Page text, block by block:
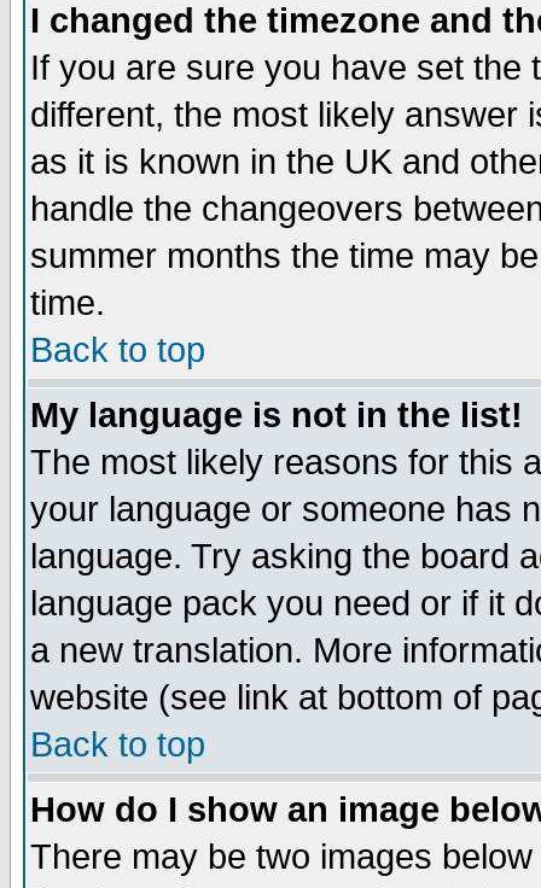
I changed the timezone and
If you are sure you have set the
different, the most likely answer
as it is known in the UK and
handle the changeovers
summer months the time may
time.
Back to top
My language is not in the list!
The most likely reasons for this
your language or someone has
language. Try asking the board
language pack you need or if it
a new translation. More
website (see link at bottom of
Back to top
How do I show an image
There may be two images